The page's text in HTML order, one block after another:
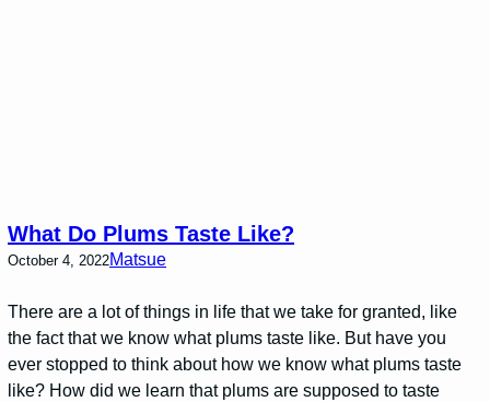
What Do Plums Taste Like?
October 4, 2022Matsue
There are a lot of things in life that we take for granted, like
the fact that we know what plums taste like. But have you
ever stopped to think about how we know what plums taste
like? How did we learn that plums are supposed to taste